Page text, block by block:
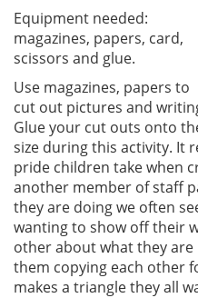
Equipment needed:
magazines, papers, card,
scissors and glue.
Use magazines, papers to
cut out pictures and
Glue your cut outs onto
size during this activity. It
pride children take when
another member of staff
they are doing we often
wanting to show off their
other about what they
them copying each other
makes a triangle they all